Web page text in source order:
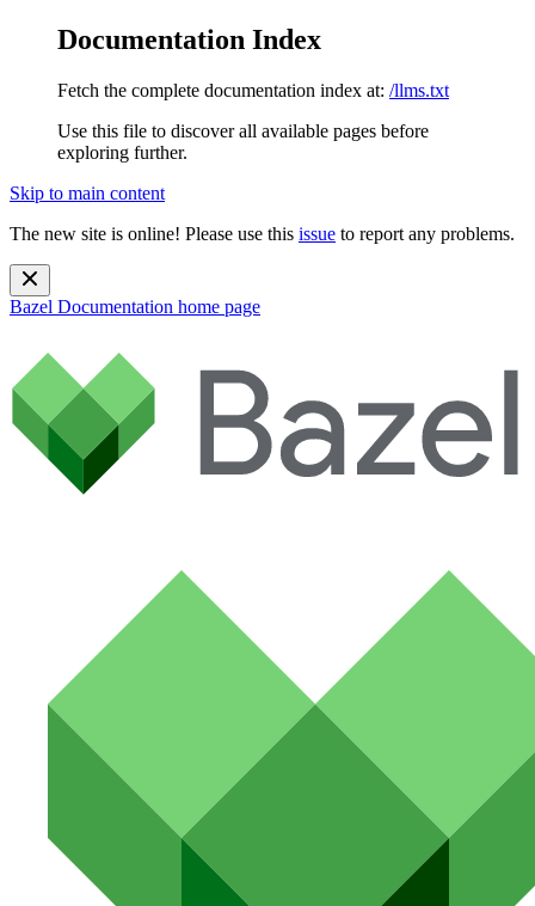
Documentation Index
Fetch the complete documentation index at: /llms.txt
Use this file to discover all available pages before
exploring further.
Skip to main content
The new site is online! Please use this issue to report any problems.
Bazel Documentation home page